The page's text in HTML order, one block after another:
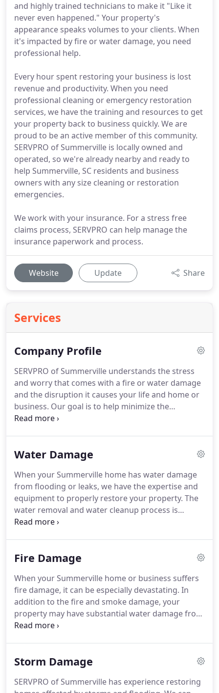
and highly trained technicians to make it "Like it
never even happened." Your property's
appearance speaks volumes to your clients. When
it's impacted by fire or water damage, you need
professional help.
Every hour spent restoring your business is lost
revenue and productivity. When you need
professional cleaning or emergency restoration
services, we have the training and resources to get
your property back to business quickly. We are
proud to be an active member of this community.
SERVPRO of Summerville is locally owned and
operated, so we're already nearby and ready to
help Summerville, SC residents and business
owners with any size cleaning or restoration
emergencies.
We work with your insurance. For a stress free
claims process, SERVPRO can help manage the
insurance paperwork and process.
Website Update Share
Services
Company Profile
SERVPRO of Summerville understands the stress
and worry that comes with a fire or water damage
and the disruption it causes your life and home or
business. Our goal is to help minimize the
interruption to your life and quickly make it "Like it
residential and commercial property after a fire,
can also mitigate mold and mildew from your
home or business.Our staff is highly trained in
property damage restoration.
Water Damage
When your Summerville home has water damage
from flooding or leaks, we have the expertise and
equipment to properly restore your property. The
water removal and water cleanup process is
completed by our highly-trained technicians who
thoroughly.Please follow the tips outlined in our
protect yourself and your property.SERVPRO of
Summerville is locally owned and operated, so we
are part of this community too.
Fire Damage
When your Summerville home or business suffers
fire damage, it can be especially devastating. In
addition to the fire and smoke damage, your
property may have substantial water damage from
firefighting efforts.
SERVPRO of Summerville has the specialized fire
help you through this tough time.We'll treat your
Storm Damage
SERVPRO of Summerville has experience restoring